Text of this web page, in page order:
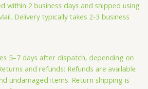
within 2 business days and shipped using
Delivery typically takes 2-3 business
5–7 days after dispatch, depending on
and refunds: Refunds are available
undamaged items. Return shipping is